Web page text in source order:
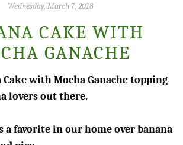
Wednesday, March 7, 2018
CAKE WITH
GANACHE
Cake with Mocha Ganache topping
lovers out there.
a favorite in our home over banana